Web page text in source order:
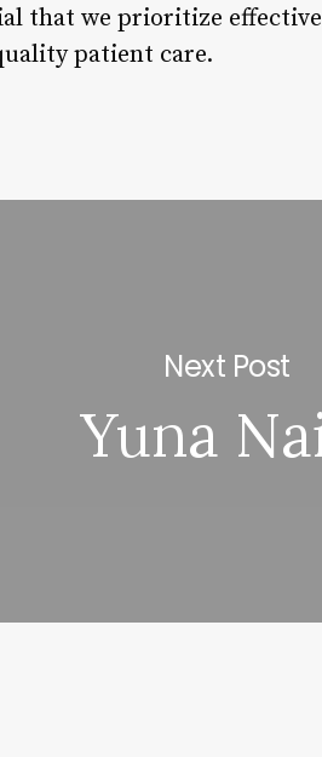
that we prioritize
patient care.
Next Post
Yuna